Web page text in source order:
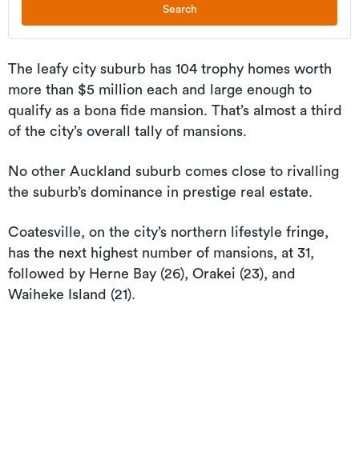
Search
The leafy city suburb has 104 trophy homes worth
more than $5 million each and large enough to
qualify as a bona fide mansion. That’s almost a third
of the city’s overall tally of mansions.
No other Auckland suburb comes close to rivalling
the suburb’s dominance in prestige real estate.
Coatesville, on the city’s northern lifestyle fringe,
has the next highest number of mansions, at 31,
followed by Herne Bay (26), Orakei (23), and
Waiheke Island (21).